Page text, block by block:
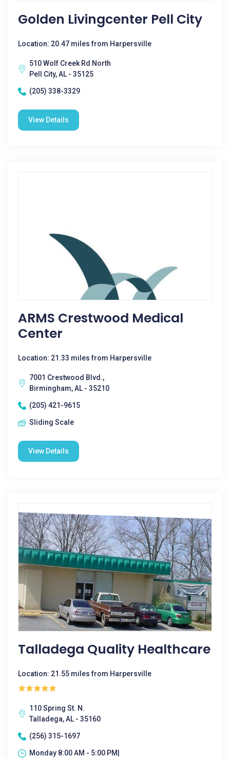
Golden Livingcenter Pell City
Location: 20.47 miles from Harpersville
510 Wolf Creek Rd North
Pell City, AL - 35125
(205) 338-3329
View Details
ARMS Crestwood Medical
Center
Location: 21.33 miles from Harpersville
7001 Crestwood Blvd.,
Birmingham, AL - 35210
(205) 421-9615
Sliding Scale
View Details
Talladega Quality Healthcare
Location: 21.55 miles from Harpersville
110 Spring St. N.
Talladega, AL - 35160
(256) 315-1697
Monday 8:00 AM - 5:00 PM|